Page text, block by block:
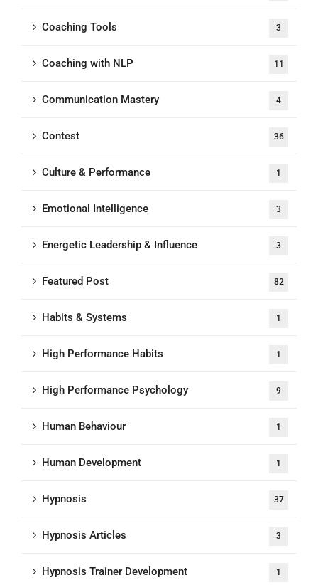
Coaching Tools 3
Coaching with NLP 11
Communication Mastery 4
Contest 36
Culture & Performance 1
Emotional Intelligence 3
Energetic Leadership & Influence 3
Featured Post 82
Habits & Systems 1
High Performance Habits 1
High Performance Psychology 9
Human Behaviour 1
Human Development 1
Hypnosis 37
Hypnosis Articles 3
Hypnosis Trainer Development 1